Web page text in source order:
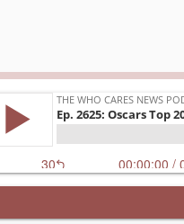
Ep. 3144: Some